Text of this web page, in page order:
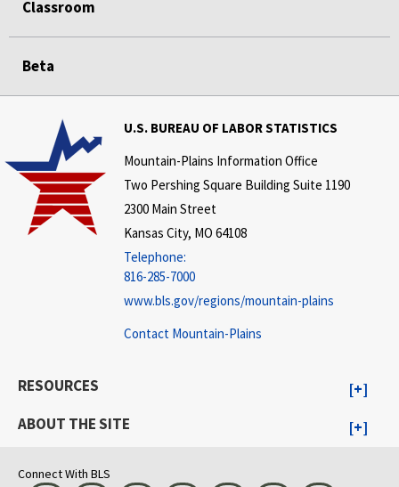
Classroom
Beta
U.S. BUREAU OF LABOR STATISTICS
Mountain-Plains Information Office
Two Pershing Square Building Suite 1190
2300 Main Street
Kansas City, MO 64108
Telephone:
816-285-7000
www.bls.gov/regions/mountain-plains
Contact Mountain-Plains
RESOURCES
ABOUT THE SITE
Connect With BLS